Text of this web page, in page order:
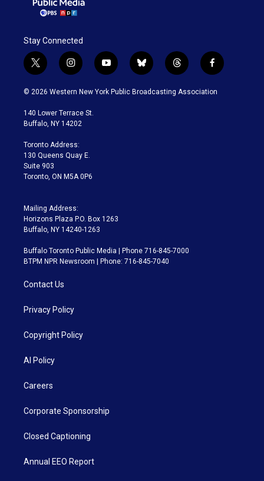
Stay Connected
t
w
i
t
e
i
n
s
a
g
a
m
y
o
u
b
l
u
t
h
r
f
a
c
© 2026 Western New York Public Broadcasting Association
140 Lower Terrace St.
Buffalo, NY 14202
Toronto Address:
130 Queens Quay E.
Suite 903
Toronto, ON M5A 0P6
Mailing Address:
Horizons Plaza P.O. Box 1263
Buffalo, NY 14240-1263
Buffalo Toronto Public Media | Phone 716-845-7000
BTPM NPR Newsroom | Phone: 716-845-7040
Contact Us
Privacy Policy
Copyright Policy
AI Policy
Careers
Corporate Sponsorship
Closed Captioning
Annual EEO Report